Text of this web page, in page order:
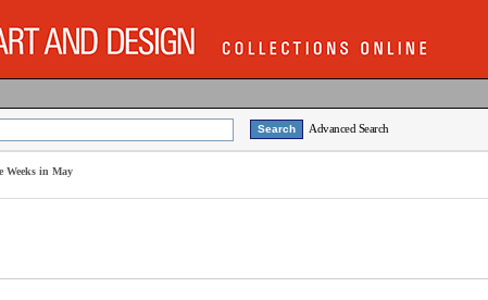
Advanced Search
Weeks in May